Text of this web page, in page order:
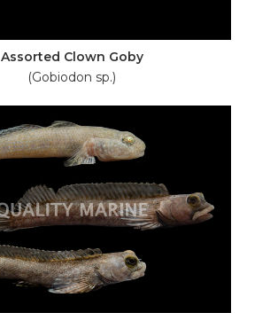
Assorted Clown Goby
(Gobiodon sp.)